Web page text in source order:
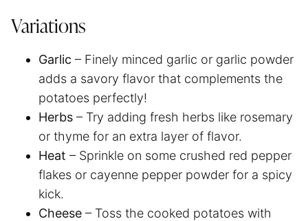
Variations
Garlic – Finely minced garlic or garlic powder
adds a savory flavor that complements the
potatoes perfectly!
Herbs – Try adding fresh herbs like rosemary
or thyme for an extra layer of flavor.
Heat – Sprinkle on some crushed red pepper
flakes or cayenne pepper powder for a spicy
kick.
Cheese – Toss the cooked potatoes with